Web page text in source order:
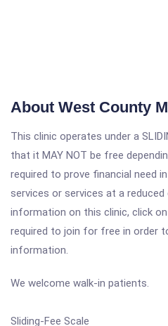
About West County
This clinic operates under a
that it MAY NOT be free
required to prove financial need
services or services at a
information on this clinic, click
required to join for free in order
information.
We welcome walk-in patients.
Sliding-Fee Scale